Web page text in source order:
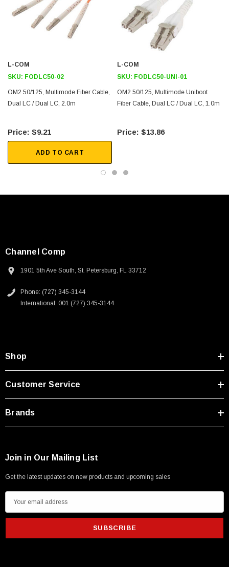
100Base-FX
802.3u
Downloads:
2D Drawing (.pdf)
L-COM
SKU: FODLC50-02
OM2 50/125, Multimode Fiber Cable,
Dual LC / Dual LC, 2.0m
$9.21
ADD TO CART
L-COM
SKU: FODLC50-UNI-01
OM2 50/125, Multimode Uniboot
Fiber Cable, Dual LC / Dual LC, 1.0m
$13.86
Channel Comp
1901 5th Ave South, St. Petersburg, FL 33712
Phone: (727) 345-3144
International: 001 (727) 345-3144
Shop
Customer Service
Brands
Join in Our Mailing List
Get the latest updates on new products and upcoming sales
m
i